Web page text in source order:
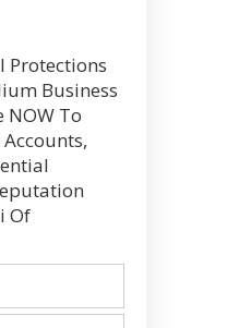
Protections
Business
NOW To
Of